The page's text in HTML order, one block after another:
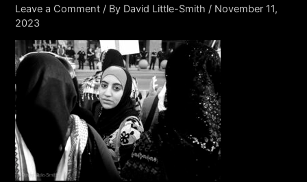
Leave a Comment / By David Little-Smith / November 11,
2023